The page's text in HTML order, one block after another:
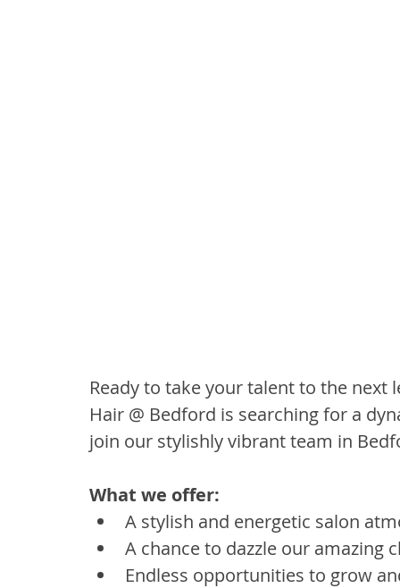
Ready to take your talent to the next
Hair @ Bedford is searching for a
join our stylishly vibrant team in
What we offer:
A stylish and energetic salon
A chance to dazzle our amazing
Endless opportunities to grow